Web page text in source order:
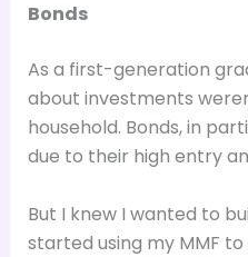
Bonds
As a first-generation
about investments
household. Bonds, in
due to their high entry
But I knew I wanted to
started using my MMF